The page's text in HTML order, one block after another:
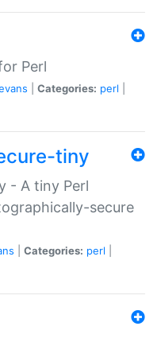
Perl
Categories: perl
tiny
- A tiny Perl
secure
Categories: perl